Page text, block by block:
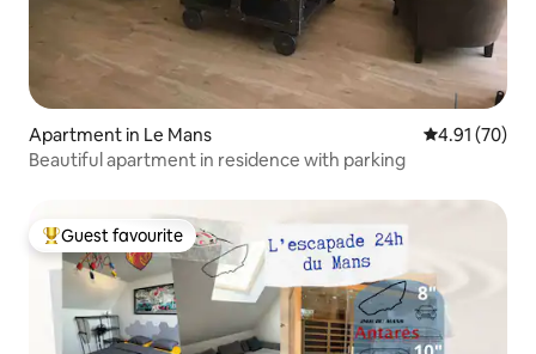
Apartment in Le Mans 4.91 out of 5
4.91 (70)
Beautiful apartment in residence with parking
Top guest favourite
Guest favourite